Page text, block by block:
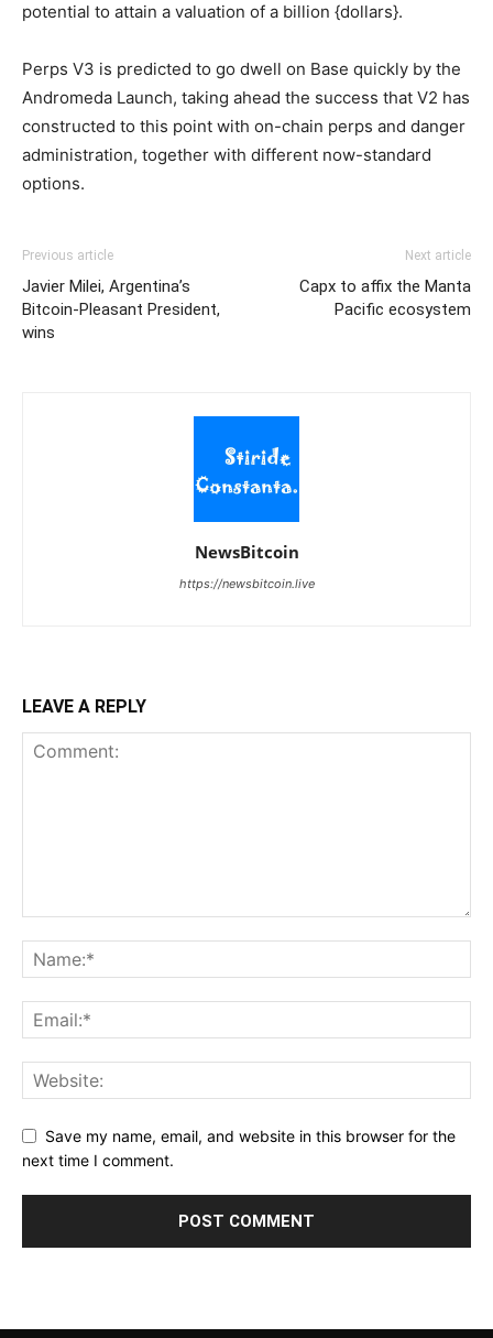
potential to attain a valuation of a billion {dollars}.
Perps V3 is predicted to go dwell on Base quickly by the
Andromeda Launch, taking ahead the success that V2 has
constructed to this point with on-chain perps and danger
administration, together with different now-standard
options.
Previous article
Javier Milei, Argentina’s
Bitcoin-Pleasant President,
wins
Next article
Capx to affix the Manta
Pacific ecosystem
NewsBitcoin
https://newsbitcoin.live
LEAVE A REPLY
Save my name, email, and website in this browser for the
next time I comment.